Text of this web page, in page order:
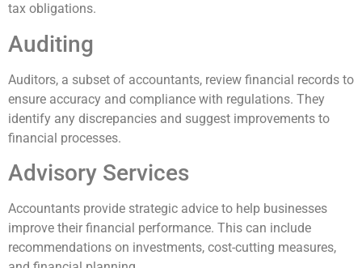
tax obligations.
Auditing
Auditors, a subset of accountants, review financial records to
ensure accuracy and compliance with regulations. They
identify any discrepancies and suggest improvements to
financial processes.
Advisory Services
Accountants provide strategic advice to help businesses
improve their financial performance. This can include
recommendations on investments, cost-cutting measures,